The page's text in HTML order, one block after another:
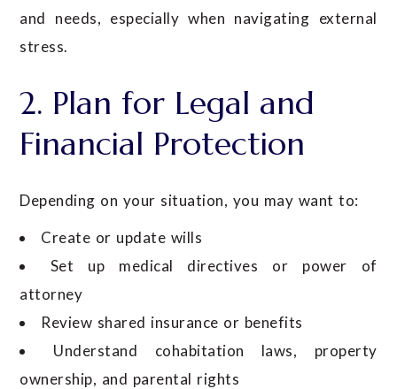
and needs, especially when navigating external
stress.
2. Plan for Legal and
Financial Protection
Depending on your situation, you may want to:
Create or update wills
Set up medical directives or power of
attorney
Review shared insurance or benefits
Understand cohabitation laws, property
ownership, and parental rights